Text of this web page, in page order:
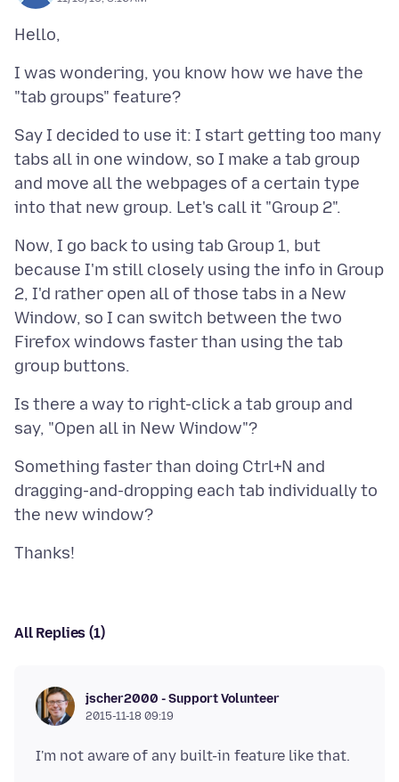
I was wondering, you know how we have the
Say I decided to use it: I start getting too many
tabs all in one window, so I make a tab group
and move all the webpages of a certain type
Now, I go back to using tab Group 1, but
because I'm still closely using the info in Group
2, I'd rather open all of those tabs in a New
Window, so I can switch between the two
Firefox windows faster than using the tab
Is there a way to right-click a tab group and
Something faster than doing Ctrl+N and
dragging-and-dropping each tab individually to
All Replies (1)
jscher2000 - Support Volunteer
2015-11-18 09:19